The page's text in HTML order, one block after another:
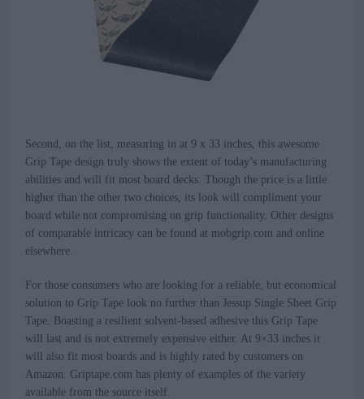
Second, on the list, measuring in at 9 x 33 inches, this awesome
Grip Tape design truly shows the extent of today’s manufacturing
abilities and will fit most board decks. Though the price is a little
higher than the other two choices, its look will compliment your
board while not compromising on grip functionality. Other designs
of comparable intricacy can be found at mobgrip.com and online
elsewhere.
For those consumers who are looking for a reliable, but economical
solution to Grip Tape look no further than Jessup Single Sheet Grip
Tape. Boasting a resilient solvent-based adhesive this Grip Tape
will last and is not extremely expensive either. At 9×33 inches it
will also fit most boards and is highly rated by customers on
Amazon. Griptape.com has plenty of examples of the variety
available from the source itself.